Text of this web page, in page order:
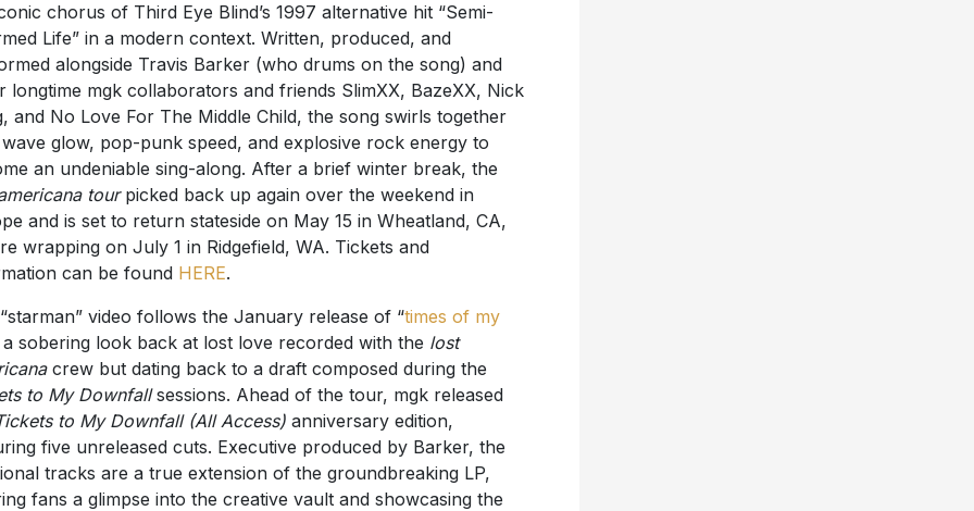
chorus of Third Eye Blind’s 1997 alternative hit “Semi-
Life” in a modern context. Written, produced, and
alongside Travis Barker (who drums on the song) and
longtime mgk collaborators and friends SlimXX, BazeXX, Nick
and No Love For The Middle Child, the song swirls together
glow, pop-punk speed, and explosive rock energy to
an undeniable sing-along. After a brief winter break, the
tourpicked back up again over the weekend in
and is set to return stateside on May 15 in Wheatland, CA,
wrapping on July 1 in Ridgefield, WA. Tickets and
can be found HERE.
video follows the January release of “times of my
a sobering look back at lost love recorded with the lost
crew but dating back to a draft composed during the
to My Downfallsessions. Ahead of the tour, mgk released
to My Downfall (All Access)anniversary edition,
five unreleased cuts. Executive produced by Barker, the
tracks are a true extension of the groundbreaking LP,
fans a glimpse into the creative vault and showcasing the